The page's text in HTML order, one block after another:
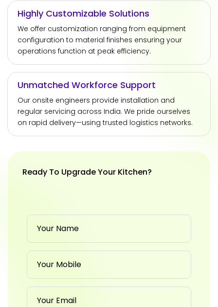
Highly Customizable Solutions
We offer customization ranging from equipment
configuration to material finishes ensuring your
operations function at peak efficiency.
Unmatched Workforce Support
Our onsite engineers provide installation and
regular servicing across India. We pride ourselves
on rapid delivery—using trusted logistics networks.
Ready To Upgrade Your Kitchen?